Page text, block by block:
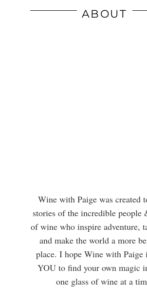
ABOUT
Wine with Paige was created
stories of the incredible people
of wine who inspire adventure,
and make the world a more
place. I hope Wine with Paige
YOU to find your own magic
one glass of wine at a